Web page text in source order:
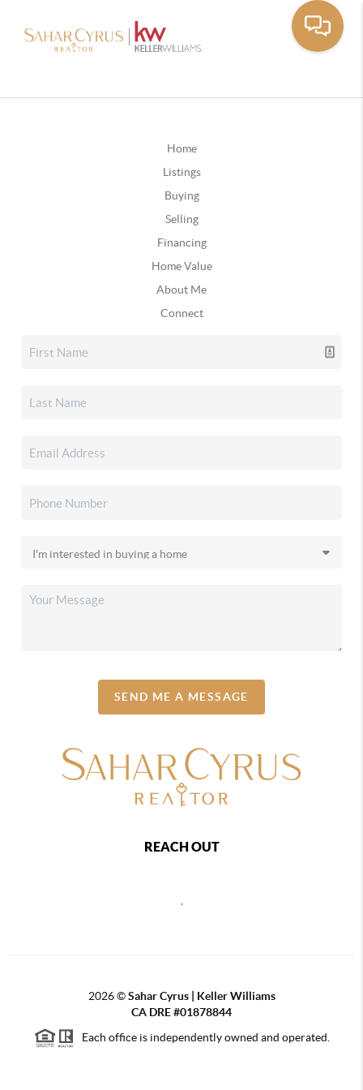
Home
Listings
Buying
Selling
Financing
Home Value
About Me
Connect
SEND ME A MESSAGE
REACH OUT
2026©Sahar Cyrus | Keller Williams
CA DRE #01878844
Each office is independently owned and operated.